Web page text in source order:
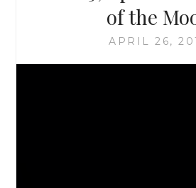
of the
APRIL 26,